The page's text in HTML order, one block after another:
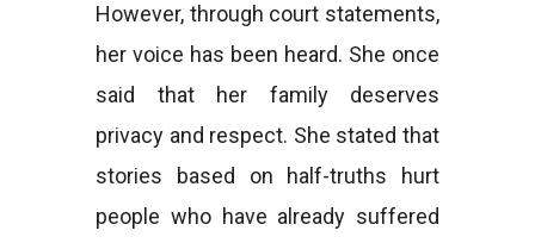
However, through court statements,
her voice has been heard. She once
said that her family deserves
privacy and respect. She stated that
stories based on half-truths hurt
people who have already suffered